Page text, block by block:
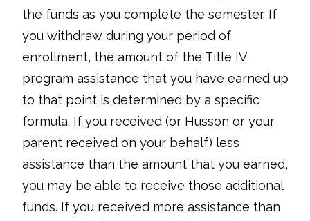
the funds as you complete the semester. If
you withdraw during your period of
enrollment, the amount of the Title IV
program assistance that you have earned up
to that point is determined by a specific
formula. If you received (or Husson or your
parent received on your behalf) less
assistance than the amount that you earned,
you may be able to receive those additional
funds. If you received more assistance than